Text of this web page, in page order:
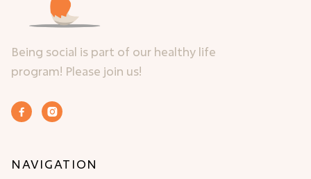
Being social is part of our healthy life
program! Please join us!
 
NAVIGATION